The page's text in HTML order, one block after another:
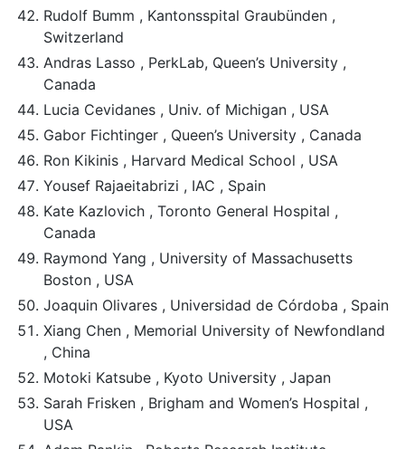
Rudolf Bumm , Kantonsspital Graubünden ,
Switzerland
Andras Lasso , PerkLab, Queen’s University ,
Canada
Lucia Cevidanes , Univ. of Michigan , USA
Gabor Fichtinger , Queen’s University , Canada
Ron Kikinis , Harvard Medical School , USA
Yousef Rajaeitabrizi , IAC , Spain
Kate Kazlovich , Toronto General Hospital ,
Canada
Raymond Yang , University of Massachusetts
Boston , USA
Joaquin Olivares , Universidad de Córdoba , Spain
Xiang Chen , Memorial University of Newfondland
, China
Motoki Katsube , Kyoto University , Japan
Sarah Frisken , Brigham and Women’s Hospital ,
USA